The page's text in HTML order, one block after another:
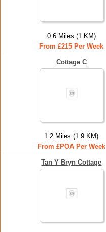
0.6 Miles (1 KM)
From £215 Per Week
Cottage C
1.2 Miles (1.9 KM)
From £POA Per Week
Tan Y Bryn Cottage